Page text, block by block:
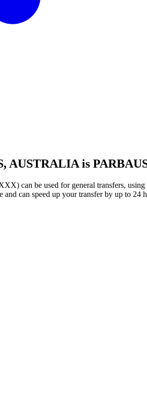
AUSTRALIA is
can be used for general transfers, using
can speed up your transfer by up to 24